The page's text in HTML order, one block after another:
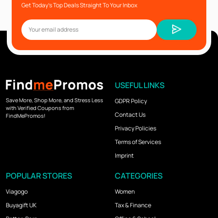
Get Today’s Top Deals Straight To Your Inbox
Save More, Shop More, and Stress Less
with Verified Coupons from
FindMePromos!
USEFUL LINKS
GDPR Policy
Contact Us
Privacy Policies
Terms of Services
Imprint
POPULAR STORES
Viagogo
Buyagift UK
CATEGORIES
Women
Tax & Finance